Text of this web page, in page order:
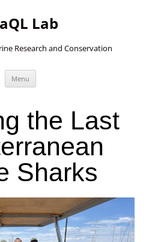
Lab
Research and Conservation
Menu
the Last
Sharks